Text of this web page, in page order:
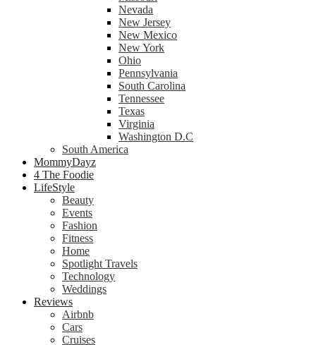
Nevada
New Jersey
New Mexico
New York
Ohio
Pennsylvania
South Carolina
Tennessee
Texas
Virginia
Washington D.C
South America
MommyDayz
4 The Foodie
LifeStyle
Beauty
Events
Fashion
Fitness
Home
Spotlight Travels
Technology
Weddings
Reviews
Airbnb
Cars
Cruises